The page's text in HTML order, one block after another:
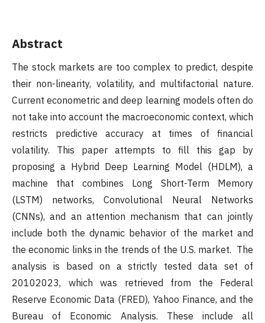
Abstract
The stock markets are too complex to predict, despite
their non-linearity, volatility, and multifactorial nature.
Current econometric and deep learning models often do
not take into account the macroeconomic context, which
restricts predictive accuracy at times of financial
volatility. This paper attempts to fill this gap by
proposing a Hybrid Deep Learning Model (HDLM), a
machine that combines Long Short-Term Memory
(LSTM) networks, Convolutional Neural Networks
(CNNs), and an attention mechanism that can jointly
include both the dynamic behavior of the market and
the economic links in the trends of the U.S. market. The
analysis is based on a strictly tested data set of
20102023, which was retrieved from the Federal
Reserve Economic Data (FRED), Yahoo Finance, and the
Bureau of Economic Analysis. These include all